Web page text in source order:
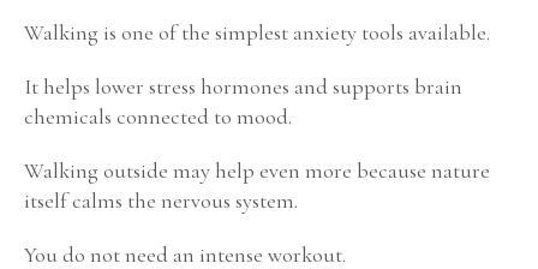
Walking is one of the simplest anxiety tools available.
It helps lower stress hormones and supports brain
chemicals connected to mood.
Walking outside may help even more because nature
itself calms the nervous system.
You do not need an intense workout.